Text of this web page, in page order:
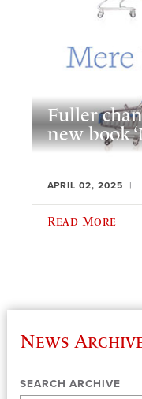
Fuller
new book
APRIL 02, 2025
Read More
News
SEARCH ARCHIVE